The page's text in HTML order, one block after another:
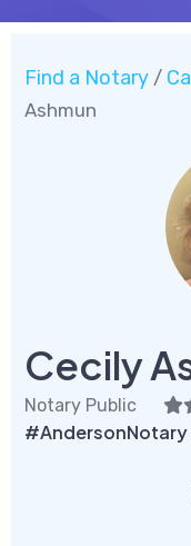
Find a Notary /
Ashmun
Cecily
Notary Public